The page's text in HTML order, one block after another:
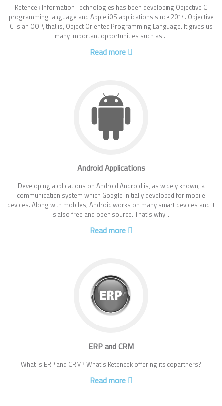
Ketencek Information Technologies has been developing Objective C
programming language and Apple iOS applications since 2014. Objective
C is an OOP, that is, Object Oriented Programming Language. It gives us
many important opportunities such as....
Read more
Android Applications
Developing applications on Android Android is, as widely known, a
communication system which Google initially developed for mobile
devices. Along with mobiles, Android works on many smart devices and it
is also free and open source. That’s why....
Read more
ERP and CRM
What is ERP and CRM? What’s Ketencek offering its copartners?
Read more